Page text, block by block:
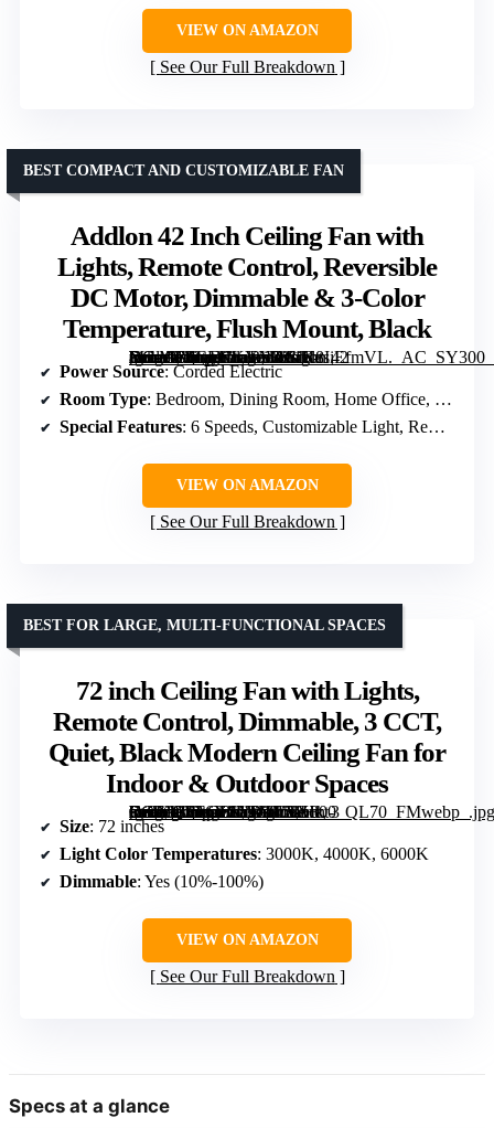
VIEW ON AMAZON
See Our Full Breakdown
Addlon 42 Inch Ceiling Fan with
Lights, Remote Control, Reversible
DC Motor, Dimmable & 3-Color
Temperature, Flush Mount, Black
[grimfaste asin=”B0CLNKYN38″ mode=”image” alt=”Addlon 42 Inch Ceiling Fan with Lights, Remote Control, Reversible DC Motor, Dimmable & 3-Color Temperature, Flush Mount, Black” image=”https://m.media-amazon.com/images/I/61K8IiEfmVL._AC_SY300_SX300_QL70_FMwebp_.jpg” link=”0″]
BEST COMPACT AND CUSTOMIZABLE FAN
Power Source: Corded Electric
Room Type: Bedroom, Dining Room, Home Office, Kids Room, Living Room
Special Features: 6 Speeds, Customizable Light, Remote Control, Reversible, Timer
VIEW ON AMAZON
See Our Full Breakdown
72 inch Ceiling Fan with Lights,
Remote Control, Dimmable, 3 CCT,
Quiet, Black Modern Ceiling Fan for
Indoor & Outdoor Spaces
[grimfaste asin=”B0F6Y1LVYV” mode=”image” alt=”72 inch Ceiling Fan with Lights, Remote Control, Dimmable, 3 CCT, Quiet, Black Modern Ceiling Fan for Indoor & Outdoor Spaces” image=”https://m.media-amazon.com/images/I/71Hkt-Fn9XL._AC_SY300_SX300_QL70_FMwebp_.jpg” link=”0″]
BEST FOR LARGE, MULTI-FUNCTIONAL SPACES
Size: 72 inches
Light Color Temperatures: 3000K, 4000K, 6000K
Dimmable: Yes (10%-100%)
VIEW ON AMAZON
See Our Full Breakdown
Specs at a glance